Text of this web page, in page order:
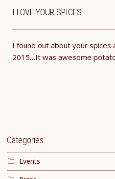
I LOVE YOUR SPICES
I found out about your
2015…It was awesome potato
Categories
Events